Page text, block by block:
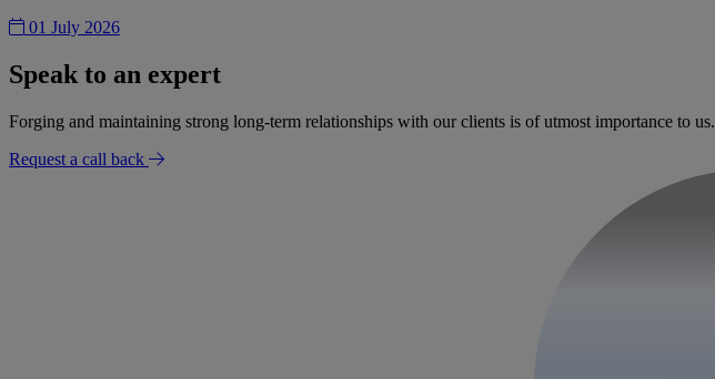
01 July 2026
Speak to an expert
Forging and maintaining strong long-term relationships with our clients is of utmost importance to us.
Request a call back